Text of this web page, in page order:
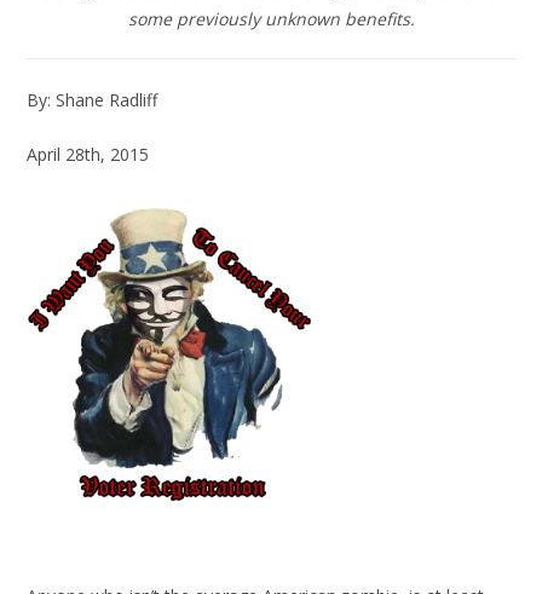
some previously unknown benefits.
By: Shane Radliff
April 28th, 2015